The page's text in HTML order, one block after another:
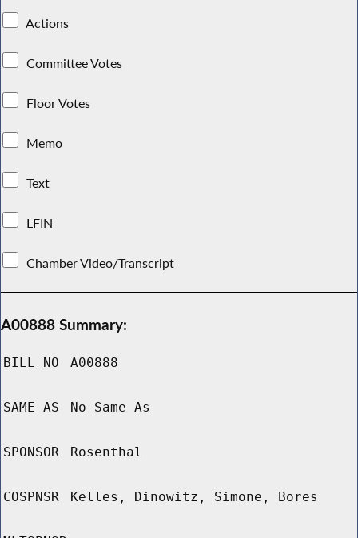
Actions
Committee Votes
Floor Votes
Memo
Text
LFIN
Chamber Video/Transcript
A00888 Summary:
BILL NO A00888
SAME AS No Same As
SPONSOR Rosenthal
COSPNSR Kelles, Dinowitz, Simone, Bores